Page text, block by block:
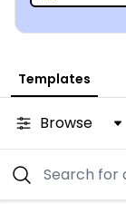
Templates
Browse